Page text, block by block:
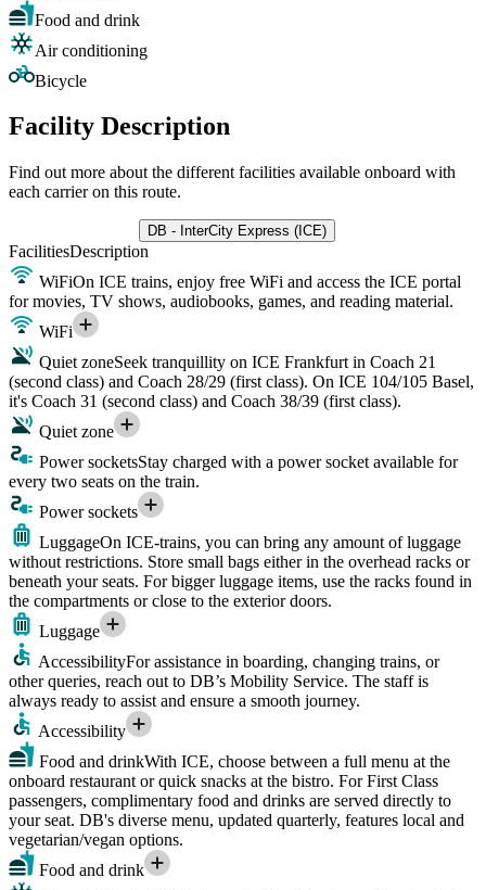
Food and drink
Air conditioning
Bicycle
Facility Description
Find out more about the different facilities available onboard with
each carrier on this route.
DB - InterCity Express (ICE)
FacilitiesDescription
WiFiOn ICE trains, enjoy free WiFi and access the ICE portal
for movies, TV shows, audiobooks, games, and reading material.
WiFi
Quiet zoneSeek tranquillity on ICE Frankfurt in Coach 21
(second class) and Coach 28/29 (first class). On ICE 104/105 Basel,
it's Coach 31 (second class) and Coach 38/39 (first class).
Quiet zone
Power socketsStay charged with a power socket available for
every two seats on the train.
Power sockets
LuggageOn ICE-trains, you can bring any amount of luggage
without restrictions. Store small bags either in the overhead racks or
beneath your seats. For bigger luggage items, use the racks found in
the compartments or close to the exterior doors.
Luggage
AccessibilityFor assistance in boarding, changing trains, or
other queries, reach out to DB’s Mobility Service. The staff is
always ready to assist and ensure a smooth journey.
Accessibility
Food and drinkWith ICE, choose between a full menu at the
onboard restaurant or quick snacks at the bistro. For First Class
passengers, complimentary food and drinks are served directly to
your seat. DB's diverse menu, updated quarterly, features local and
vegetarian/vegan options.
Food and drink